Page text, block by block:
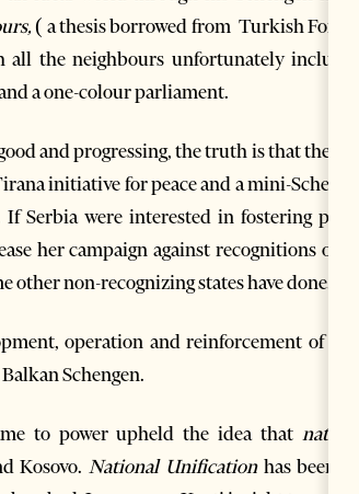
( a thesis borrowed from Turkish Foreign
the neighbours unfortunately including
a one-colour parliament.
and progressing, the truth is that they are
initiative for peace and a mini-Schengen
were interested in fostering peace,
her campaign against recognitions of the
other non-recognizing states have done.
operation and reinforcement of their
Schengen.
to power upheld the idea that national
Kosovo.National Unificationhas been